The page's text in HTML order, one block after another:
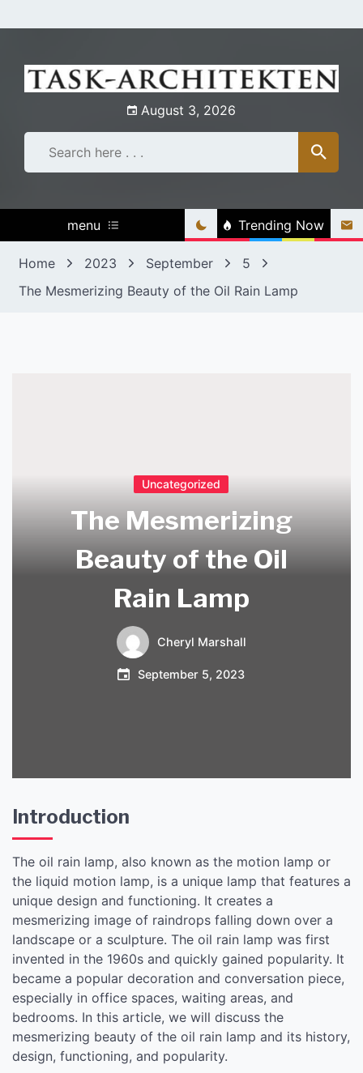
to
August 3, 2026
menu Trending Now
Home 2023 September
5
The Mesmerizing Beauty of the Oil Rain Lamp
Uncategorized
The Mesmerizing
Beauty of the Oil
Rain Lamp
Cheryl Marshall
September 5, 2023
Introduction
The oil rain lamp, also known as the motion lamp or
the liquid motion lamp, is a unique lamp that features a
unique design and functioning. It creates a
mesmerizing image of raindrops falling down over a
landscape or a sculpture. The oil rain lamp was first
invented in the 1960s and quickly gained popularity. It
became a popular decoration and conversation piece,
especially in office spaces, waiting areas, and
bedrooms. In this article, we will discuss the
mesmerizing beauty of the oil rain lamp and its history,
design, functioning, and popularity.